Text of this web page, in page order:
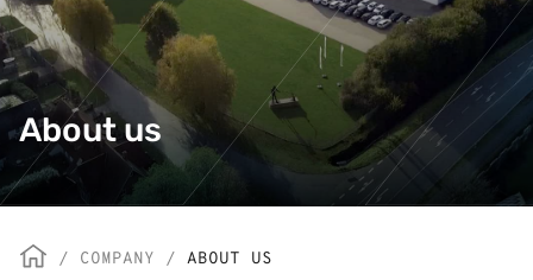
About us
/ COMPANY / ABOUT US